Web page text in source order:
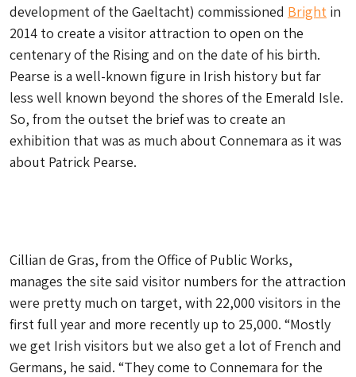
development of the Gaeltacht) commissioned Bright in
2014 to create a visitor attraction to open on the
centenary of the Rising and on the date of his birth.
Pearse is a well-known figure in Irish history but far
less well known beyond the shores of the Emerald Isle.
So, from the outset the brief was to create an
exhibition that was as much about Connemara as it was
about Patrick Pearse.
Cillian de Gras, from the Office of Public Works,
manages the site said visitor numbers for the attraction
were pretty much on target, with 22,000 visitors in the
first full year and more recently up to 25,000. “Mostly
we get Irish visitors but we also get a lot of French and
Germans, he said. “They come to Connemara for the